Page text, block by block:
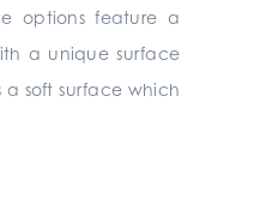
options feature a
a unique surface
soft surface which